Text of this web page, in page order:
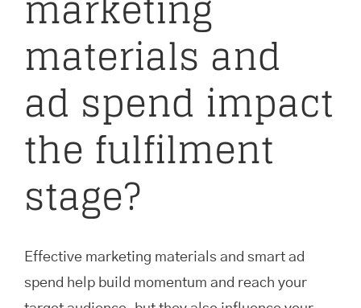
materials and
ad spend impact
the fulfilment
stage?
Effective marketing materials and smart ad
spend help build momentum and reach your